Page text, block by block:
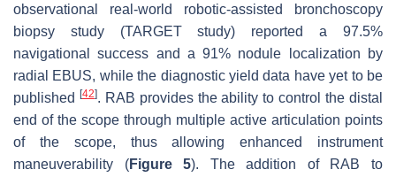
observational real-world robotic-assisted bronchoscopy
biopsy study (TARGET study) reported a 97.5%
navigational success and a 91% nodule localization by
radial EBUS, while the diagnostic yield data have yet to be
published
[42]. RAB provides the ability to control the distal
end of the scope through multiple active articulation points
of the scope, thus allowing enhanced instrument
maneuverability (Figure 5). The addition of RAB to